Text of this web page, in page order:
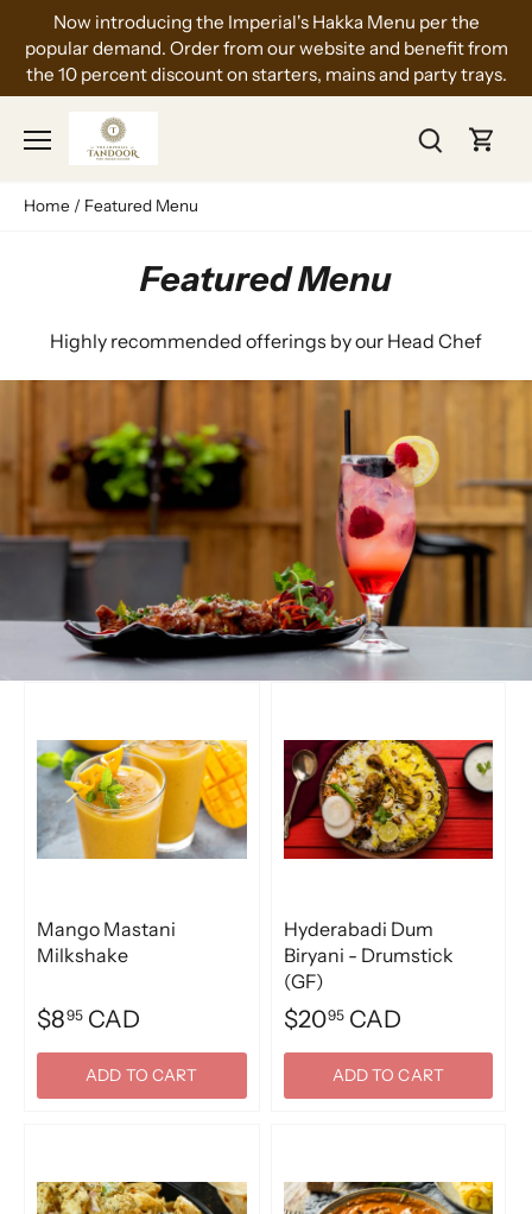
content
Now introducing the Imperial's Hakka Menu per the
popular demand. Order from our website and benefit from
the 10 percent discount on starters, mains and party trays.
Home / Featured Menu
Featured Menu
Highly recommended offerings by our Head Chef
Mango Mastani
Milkshake
$895 CAD
ADD TO CART
Hyderabadi Dum
Biryani - Drumstick
(GF)
$2095CAD
ADD TO CART